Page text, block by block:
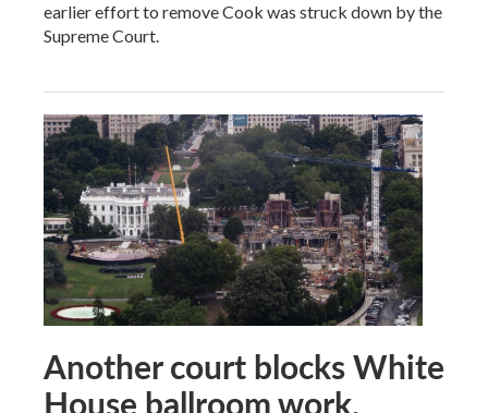
earlier effort to remove Cook was struck down by the
Supreme Court.
Another court blocks White
House ballroom work,